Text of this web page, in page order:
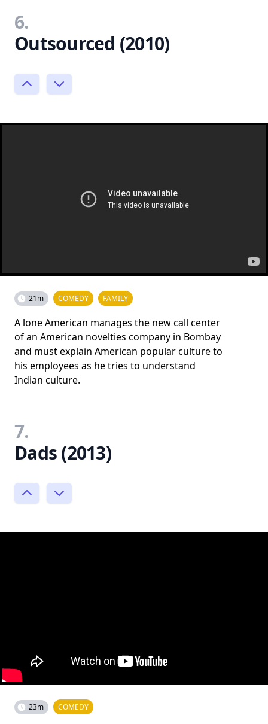
6.
Outsourced (2010)
21m COMEDY FAMILY
A lone American manages the new call center
of an American novelties company in Bombay
and must explain American popular culture to
his employees as he tries to understand
Indian culture.
7.
Dads (2013)
23m COMEDY